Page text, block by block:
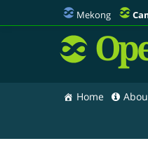
Mekong
Home